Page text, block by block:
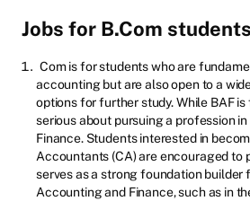
Jobs for B.Com students
Com is for students who are
accounting but are also open to a
options for further study. While BAF
serious about pursuing a profession
Finance. Students interested in
Accountants (CA) are encouraged to
serves as a strong foundation builder
Accounting and Finance, such as in